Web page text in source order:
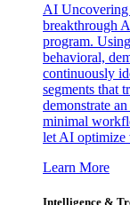
AI Uncovering
breakthrough
program.
behavioral,
continuously
segments that
demonstrate
minimal
let AI optimize
Learn More
Intelligence &